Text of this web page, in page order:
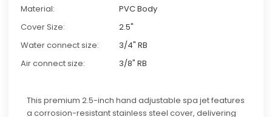
Material:
PVC Body
Cover Size:
2.5"
Water connect size:
3/4" RB
Air connect size:
3/8" RB
This premium 2.5-inch hand adjustable spa jet features
a corrosion-resistant stainless steel cover, delivering